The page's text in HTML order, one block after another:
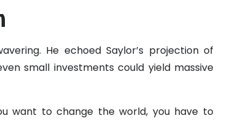
He echoed Saylor’s projection of
small investments could yield massive
want to change the world, you have to